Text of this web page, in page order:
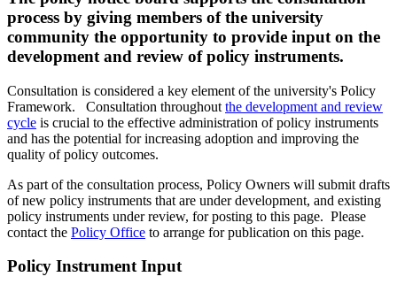
process by giving members of the university
community the opportunity to provide input on the
development and review of policy instruments.
Consultation is considered a key element of the university's Policy
Framework. Consultation throughout the development and review
cycle is crucial to the effective administration of policy instruments
and has the potential for increasing adoption and improving the
quality of policy outcomes.
As part of the consultation process, Policy Owners will submit drafts
of new policy instruments that are under development, and existing
policy instruments under review, for posting to this page. Please
contact the Policy Office to arrange for publication on this page.
Policy Instrument Input